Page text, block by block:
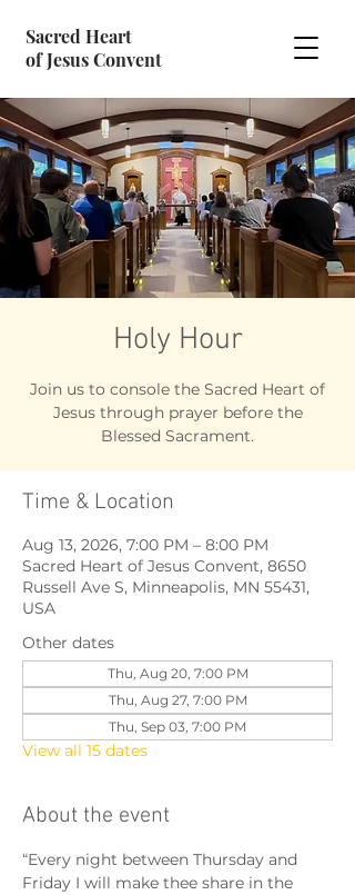
Sacred Heart
of Jesus Convent
Holy Hour
Join us to console the Sacred Heart of
Jesus through prayer before the
Blessed Sacrament.
Time & Location
Aug 13, 2026, 7:00 PM – 8:00 PM
Sacred Heart of Jesus Convent, 8650
Russell Ave S, Minneapolis, MN 55431,
USA
Other dates
Thu, Aug 20, 7:00 PM
Thu, Aug 27, 7:00 PM
Thu, Sep 03, 7:00 PM
View all 15 dates
About the event
“Every night between Thursday and
Friday I will make thee share in the